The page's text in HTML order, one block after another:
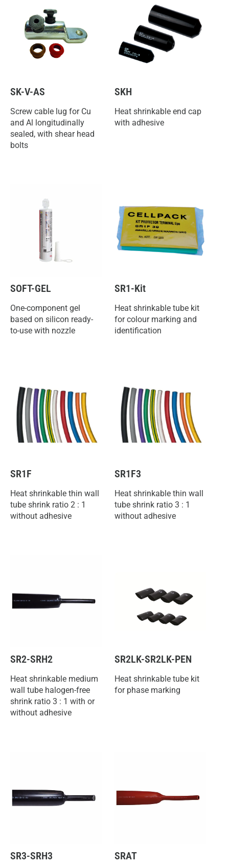
SK-V-AS
Screw cable lug for Cu
and Al longitudinally
sealed, with shear head
bolts
SKH
Heat shrinkable end cap
with adhesive
SOFT-GEL
One-component gel
based on silicon ready-
to-use with nozzle
SR1-Kit
Heat shrinkable tube kit
for colour marking and
identification
SR1F
Heat shrinkable thin wall
tube shrink ratio 2 : 1
without adhesive
SR1F3
Heat shrinkable thin wall
tube shrink ratio 3 : 1
without adhesive
SR2-SRH2
Heat shrinkable medium
wall tube halogen-free
shrink ratio 3 : 1 with or
without adhesive
SR2LK-SR2LK-PEN
Heat shrinkable tube kit
for phase marking
SR3-SRH3 SRAT